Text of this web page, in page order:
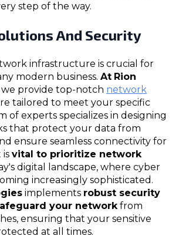
step of the way.
And Security
infrastructure is crucial for
modern business. At Rion
we provide top-notch network
tailored to meet your specific
of experts specializes in designing
that protect your data from
ensure seamless connectivity for
is vital to prioritize network
digital landscape, where cyber
increasingly sophisticated.
implements robust security
your networkfrom
ensuring that your sensitive
at all times.